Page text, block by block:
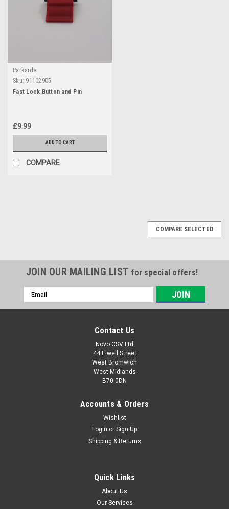
Parkside
Sku: 91102905
Fast Lock Button and Pin
£9.99
ADD TO CART
COMPARE
Charger 21.5V , 2.4Ah
Charger 21.5V , 2.4Ah for the following Parkside Models:
Garden saws: PASA20-LiA1 (IAN 329631, 329632, 351743,
385582, 410564) Drills: PABS20-LiE6 (IAN 365090, 385588) ,
COMPARE SELECTED
JOIN OUR MAILING LIST for special offers!
Email
Address
Contact Us
Novo CSV Ltd
44 Elwell Street
West Bromwich
West Midlands
B70 0DN
Accounts & Orders
Wishlist
Login or Sign Up
Shipping & Returns
Quick Links
About Us
Our Services